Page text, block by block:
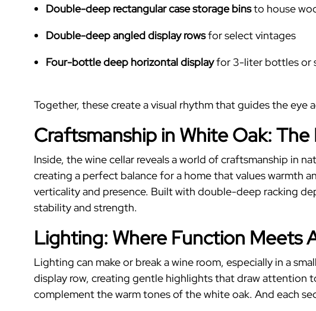
Double-deep rectangular case storage binsto house
Double-deep angled display rowsfor select vintages
Four-bottle deep horizontal displayfor 3-liter bottles or
Together, these create a visual rhythm that guides the eye
Craftsmanship in White Oak:
Inside, the wine cellar reveals a world of craftsmanship in
creating a perfect balance for a home that values warmth
verticality and presence. Built with double-deep racking
stability and strength.
Lighting: Where Function Meets
Lighting can make or break a wine room, especially in a
display row, creating gentle highlights that draw
complement the warm tones of the white oak. And each